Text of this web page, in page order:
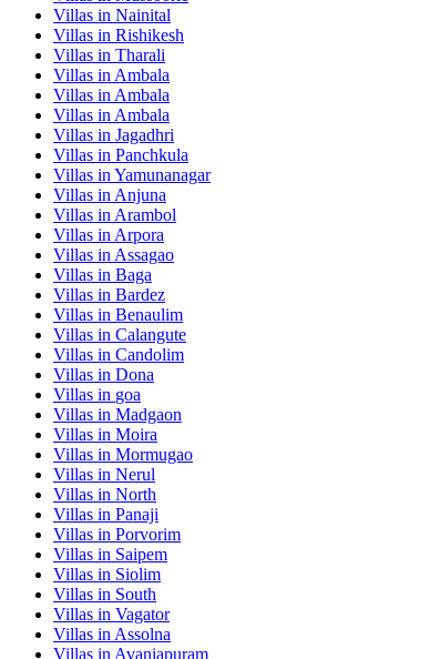
Villas in Nainital
Villas in Rishikesh
Villas in Tharali
Villas in Ambala
Villas in Ambala
Villas in Ambala
Villas in Jagadhri
Villas in Panchkula
Villas in Yamunanagar
Villas in Anjuna
Villas in Arambol
Villas in Arpora
Villas in Assagao
Villas in Baga
Villas in Bardez
Villas in Benaulim
Villas in Calangute
Villas in Candolim
Villas in Dona
Villas in goa
Villas in Madgaon
Villas in Moira
Villas in Mormugao
Villas in Nerul
Villas in North
Villas in Panaji
Villas in Porvorim
Villas in Saipem
Villas in Siolim
Villas in South
Villas in Vagator
Villas in Assolna
Villas in Avaniapuram